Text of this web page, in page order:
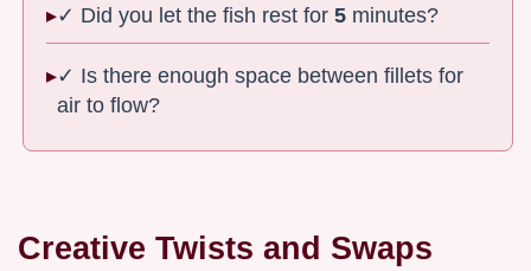
✓ Did you let the fish rest for5 minutes?
✓ Is there enough space between fillets for
air to flow?
Creative Twists and Swaps